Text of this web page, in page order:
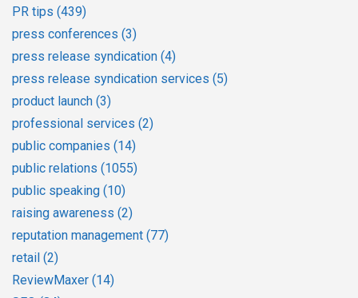
PR tips (439)
press conferences (3)
press release syndication (4)
press release syndication services (5)
product launch (3)
professional services (2)
public companies (14)
public relations (1055)
public speaking (10)
raising awareness (2)
reputation management (77)
retail (2)
ReviewMaxer (14)